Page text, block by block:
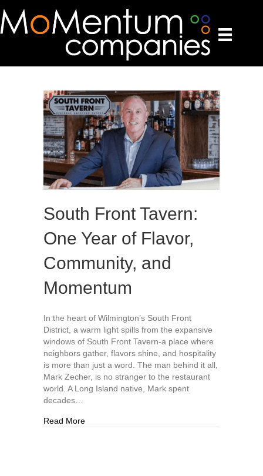
South Front Tavern:
One Year of Flavor,
Community, and
Momentum
In the heart of Wilmington’s South Front
District, a warm light spills from the expansive
windows of South Front Tavern-a place where
neighbors gather, flavors shine, and hospitality
is more than just a word. The man behind it all,
Mark Zecher, is no stranger to the restaurant
world. A Long Island native, Mark spent
decades…
Read Moreabout South Front Tavern: One Year of Flavor,